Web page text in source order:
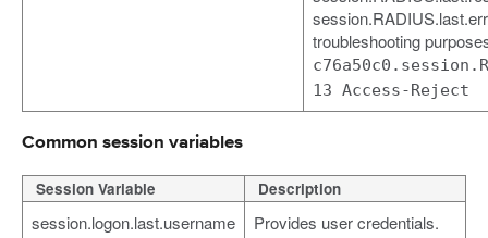
troubleshooting
13 Access-Reject
Common session variables
Session Variable Description
session.logon.last.username
Provides user credentials.